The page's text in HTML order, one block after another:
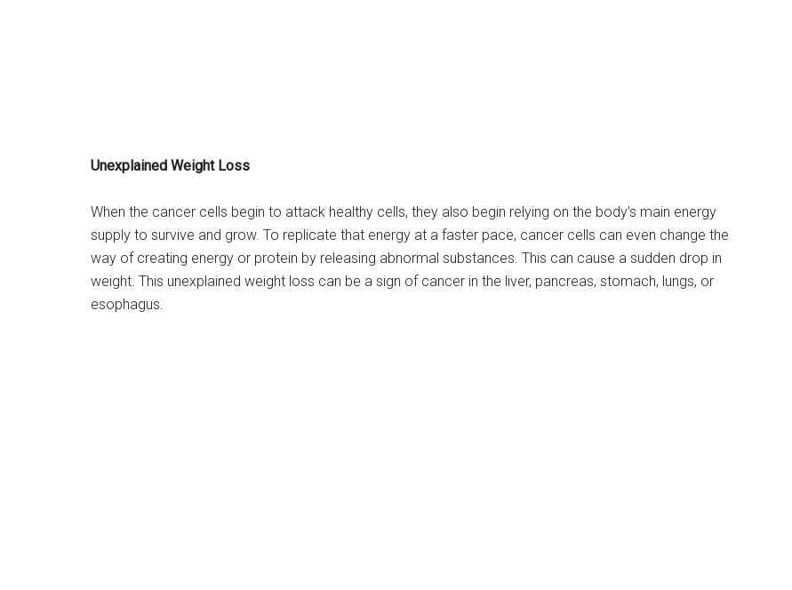
Unexplained Weight Loss
When the cancer cells begin to attack healthy cells, they also begin relying on the body’s main energy
supply to survive and grow. To replicate that energy at a faster pace, cancer cells can even change the
way of creating energy or protein by releasing abnormal substances. This can cause a sudden drop in
weight. This unexplained weight loss can be a sign of cancer in the liver, pancreas, stomach, lungs, or
esophagus.